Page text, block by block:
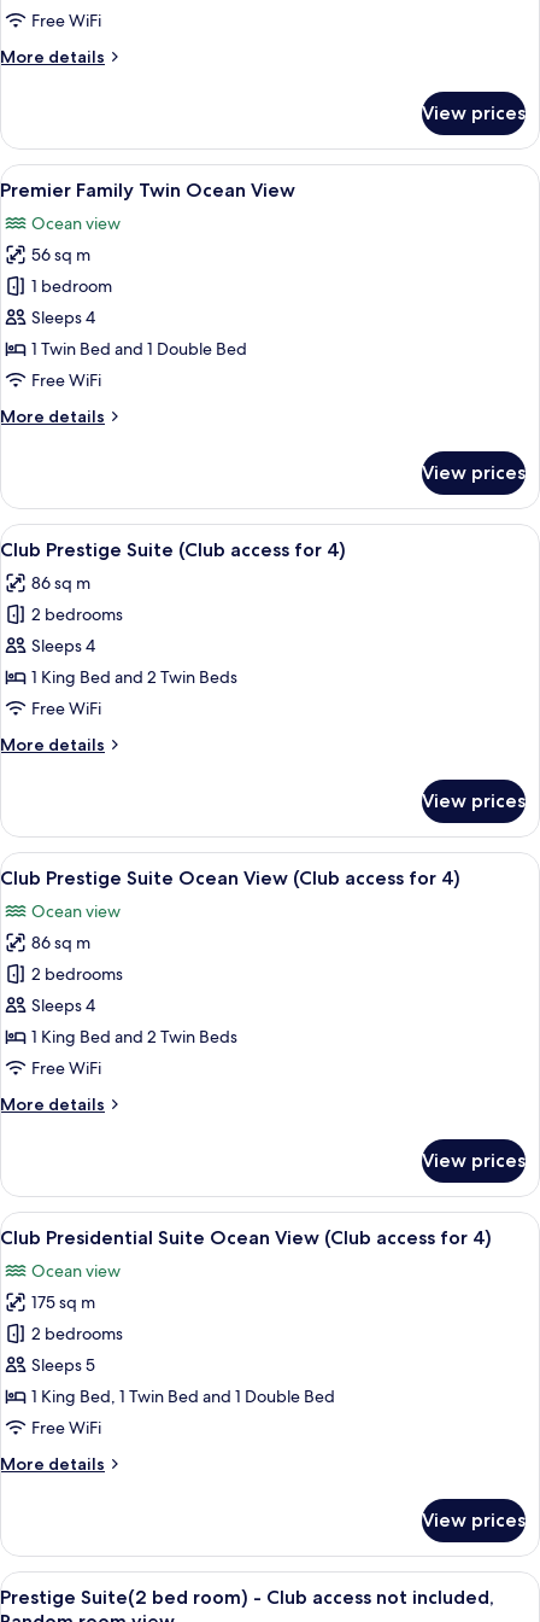
TwinFree WiFi
More details
More
Family
Twin
View prices
View
all
photos
for
Premier
Family
Twin
Ocean
A modern hotel room with a large
3
Premier Family Twin Ocean View
Ocean view
56 sq m
1 bedroom
Sleeps 4
1 Twin Bed and 1 Double Bed
Free WiFi
More details
More
Family
Twin
Ocean
View prices
View
all
photos
for
Club
Prestige
Suite
access
A modern living room with a flat-
4
Club Prestige Suite (Club access for 4)
86 sq m
2 bedrooms
Sleeps 4
1 King Bed and 2 Twin Beds
Free WiFi
More details
More
Prestige
Suite
(Club
for
4)
View prices
View
all
photos
for
Club
Prestige
Suite
Ocean
(Club
4)
A modern hotel room with a large
5
Club Prestige Suite Ocean View (Club access for 4)
Ocean view
86 sq m
2 bedrooms
Sleeps 4
1 King Bed and 2 Twin Beds
Free WiFi
More details
More
Prestige
Suite
Ocean
(Club
access
for
4)
View prices
View
all
photos
for
Club
Presidential
Suite
Ocean
(Club
4)
A modern living room with a large
6
Club Presidential Suite Ocean View (Club access for 4)
Ocean view
175 sq m
2 bedrooms
Sleeps 5
1 King Bed, 1 Twin Bed and 1 Double Bed
Free WiFi
More details
More
Presidential
Suite
Ocean
View
View prices
View
all
A modern living room with a flat-
4
Prestige Suite(2 bed room) - Club access not included,